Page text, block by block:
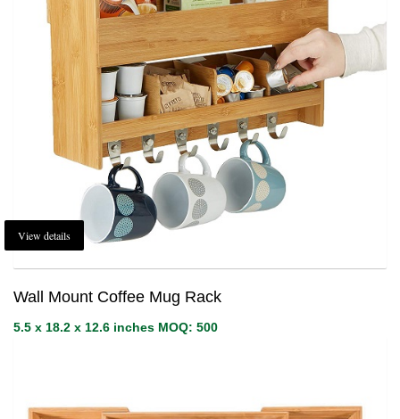
View details
Wall Mount Coffee Mug Rack
5.5 x 18.2 x 12.6 inches MOQ: 500